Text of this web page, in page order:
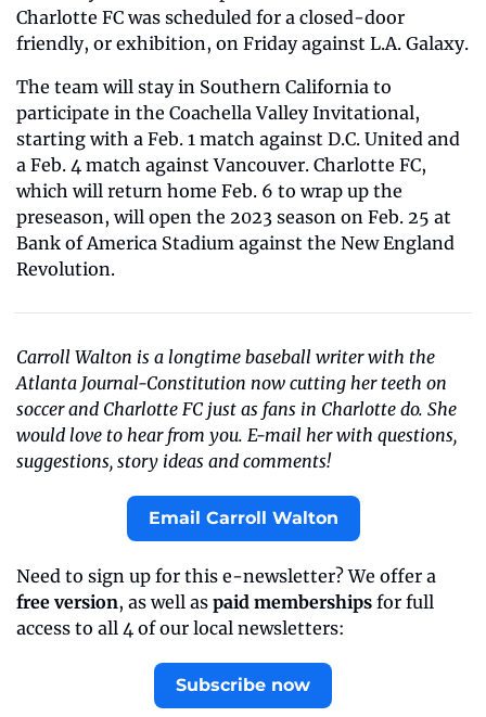
Charlotte FC was scheduled for a closed-door
The team will stay in Southern California to
participate in the Coachella Valley Invitational,
starting with a Feb. 1 match against D.C. United and
a Feb. 4 match against Vancouver. Charlotte FC,
which will return home Feb. 6 to wrap up the
preseason, will open the 2023 season on Feb. 25 at
Bank of America Stadium against the New England
Revolution.
Carroll Walton is a longtime baseball writer with the
Atlanta Journal-Constitution now cutting her teeth on
soccer and Charlotte FC just as fans in Charlotte do. She
would love to hear from you. E-mail her with questions,
suggestions, story ideas and comments!
Email Carroll Walton
free version, as well as paid memberships for full
access to all 4 of our local newsletters:
Subscribe now